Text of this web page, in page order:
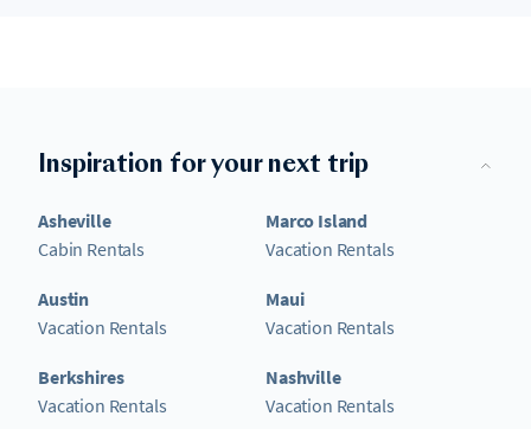
Inspiration for your next trip
Asheville
Cabin Rentals
Austin
Vacation Rentals
Berkshires
Vacation Rentals
Marco Island
Vacation Rentals
Maui
Vacation Rentals
Nashville
Vacation Rentals